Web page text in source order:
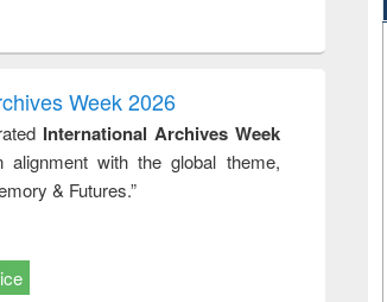
engineeringWeek 2026
International Archives Week
with the global theme,
& Futures.”